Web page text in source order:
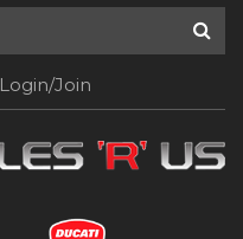
Login/Join